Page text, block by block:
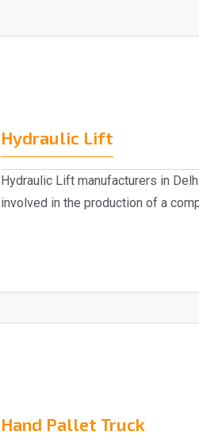
Hydraulic Lift
Hydraulic Lift manufacturers in
involved in the production of a
Hand Pallet Truck